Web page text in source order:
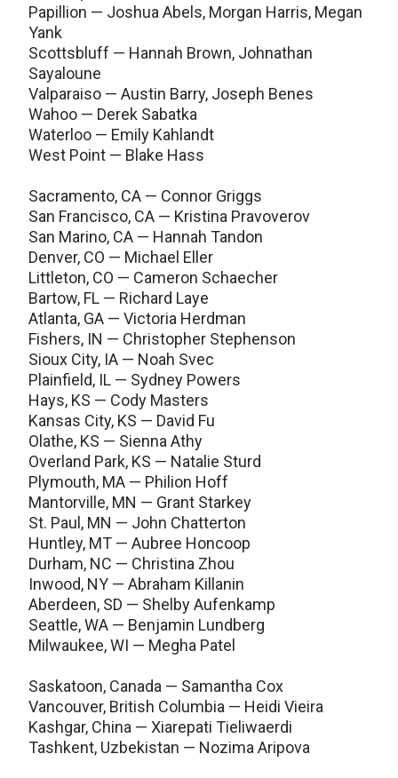
Papillion — Joshua Abels, Morgan Harris, Megan
Yank
Scottsbluff — Hannah Brown, Johnathan
Sayaloune
Valparaiso — Austin Barry, Joseph Benes
Wahoo — Derek Sabatka
Waterloo — Emily Kahlandt
West Point — Blake Hass
Sacramento, CA — Connor Griggs
San Francisco, CA — Kristina Pravoverov
San Marino, CA — Hannah Tandon
Denver, CO — Michael Eller
Littleton, CO — Cameron Schaecher
Bartow, FL — Richard Laye
Atlanta, GA — Victoria Herdman
Fishers, IN — Christopher Stephenson
Sioux City, IA — Noah Svec
Plainfield, IL — Sydney Powers
Hays, KS — Cody Masters
Kansas City, KS — David Fu
Olathe, KS — Sienna Athy
Overland Park, KS — Natalie Sturd
Plymouth, MA — Philion Hoff
Mantorville, MN — Grant Starkey
St. Paul, MN — John Chatterton
Huntley, MT — Aubree Honcoop
Durham, NC — Christina Zhou
Inwood, NY — Abraham Killanin
Aberdeen, SD — Shelby Aufenkamp
Seattle, WA — Benjamin Lundberg
Milwaukee, WI — Megha Patel
Saskatoon, Canada — Samantha Cox
Vancouver, British Columbia — Heidi Vieira
Kashgar, China — Xiarepati Tieliwaerdi
Tashkent, Uzbekistan — Nozima Aripova